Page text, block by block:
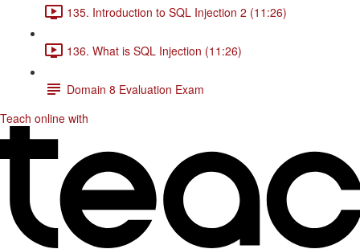
135. Introduction to SQL Injection 2 (11:26)
136. What is SQL Injection (11:26)
Domain 8 Evaluation Exam
Teach online with